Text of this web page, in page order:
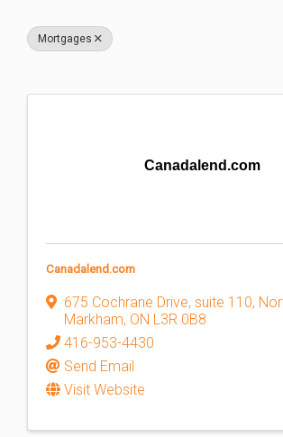
Mortgages
Canadalend.com
Canadalend.com
675 Cochrane Drive, suite 110,
Markham, ON L3R 0B8
416-953-4430
Send Email
Visit Website